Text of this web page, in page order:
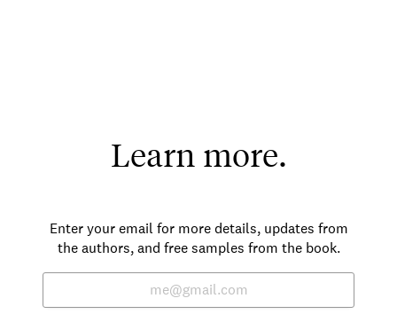
Learn more.
Enter your email for more details, updates from
the authors, and free samples from the book.